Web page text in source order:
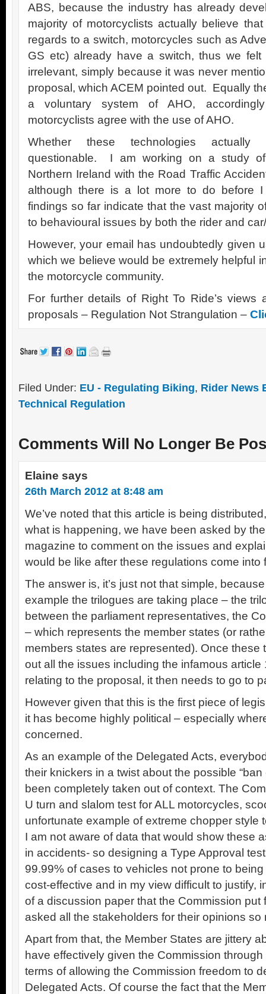
ABS, because the industry has already
majority of motorcyclists actually believe
regards to a switch, motorcycles such as
GS etc) already have a switch, thus we
irrelevant, simply because it was never
proposal, which ACEM pointed out. Equally
a voluntary system of AHO,
motorcyclists agree with the use of AHO.
Whether these technologies actually
questionable. I am working on a study of
Northern Ireland with the Road Traffic
although there is a lot more to do before I
findings so far indicate that the vast majority
to behavioural issues by both the rider and
However, your email has undoubtedly given
which we believe would be extremely helpful
the motorcycle community.
For further details of Right To Ride’s views
proposals – Regulation Not Strangulation –
Filed Under: EU - Regulating Biking, Rider News
Technical Regulation
Comments Will No Longer Be
Elaine says
26th March 2012 at 8:48 am
We’ve noted that this article is being
what is happening, we have been asked by
magazine to comment on the issues and
would be like after these regulations come into
The answer is, it’s just not that simple,
example the trilogues are taking place – the
between the parliament representatives, the
– which represents the member states (or
members states are represented). Once these
out all the issues including the infamous
relating to the proposal, it then needs to go to
However given that this is the first piece of
it has become highly political – especially
concerned.
As an example of the Delegated Acts,
their knickers in a twist about the possible
been completely taken out of context. The
U turn and slalom test for ALL motorcycles,
unfortunate example of extreme chopper style
I am not aware of data that would show these
in accidents- so designing a Type Approval
99.99% of cases to vehicles not prone to
cost-effective and in my view difficult to justify,
of a discussion paper that the Commission put
asked all the stakeholders for their opinions so
Apart from that, the Member States are jittery
have effectively given the Commission
terms of allowing the Commission freedom to
Delegated Acts. Of course the fact that the